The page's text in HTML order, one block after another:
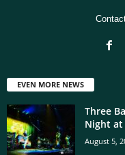
EVEN MORE NEWS
Three
Night at
August 5,